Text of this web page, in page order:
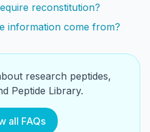
reconstitution?
information come from?
research peptides,
Peptide Library.
all FAQs